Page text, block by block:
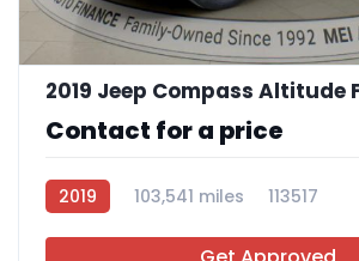
2019 Jeep Compass Altitude
Contact for a price
2019 103,541 miles 113517